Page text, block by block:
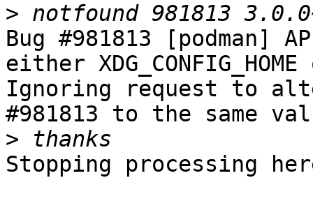
>
Bug #981813 [podman]
either XDG_CONFIG_HOME
Ignoring request to
#981813 to the same
>
Stopping processing